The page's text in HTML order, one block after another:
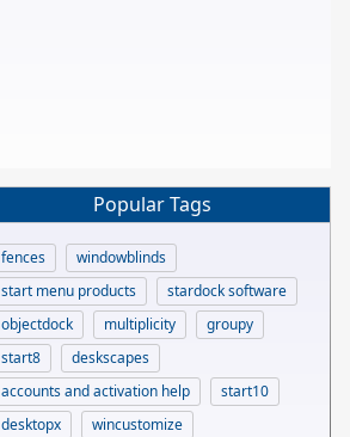
Popular Tags
fences
windowblinds
start menu products
stardock software
objectdock
multiplicity
groupy
start8
deskscapes
accounts and activation help
start10
desktopx
wincustomize